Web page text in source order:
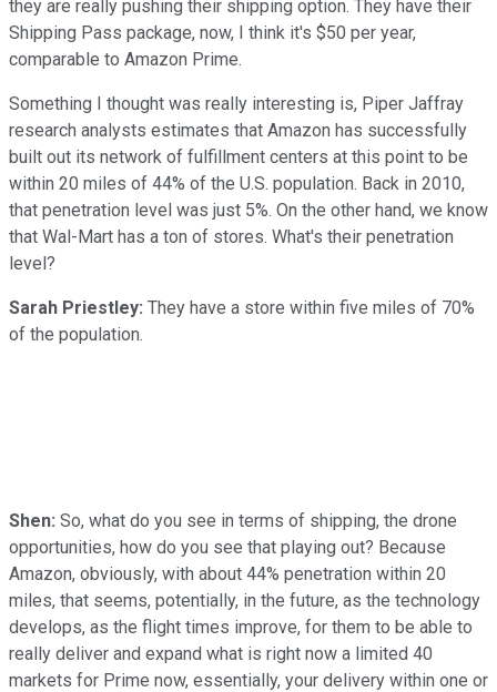
they are really pushing their shipping option. They have their
Shipping Pass package, now, I think it's $50 per year,
comparable to Amazon Prime.
Something I thought was really interesting is, Piper Jaffray
research analysts estimates that Amazon has successfully
built out its network of fulfillment centers at this point to be
within 20 miles of 44% of the U.S. population. Back in 2010,
that penetration level was just 5%. On the other hand, we know
that Wal-Mart has a ton of stores. What's their penetration
level?
Sarah Priestley: They have a store within five miles of 70%
of the population.
Shen: So, what do you see in terms of shipping, the drone
opportunities, how do you see that playing out? Because
Amazon, obviously, with about 44% penetration within 20
miles, that seems, potentially, in the future, as the technology
develops, as the flight times improve, for them to be able to
really deliver and expand what is right now a limited 40
markets for Prime now, essentially, your delivery within one or